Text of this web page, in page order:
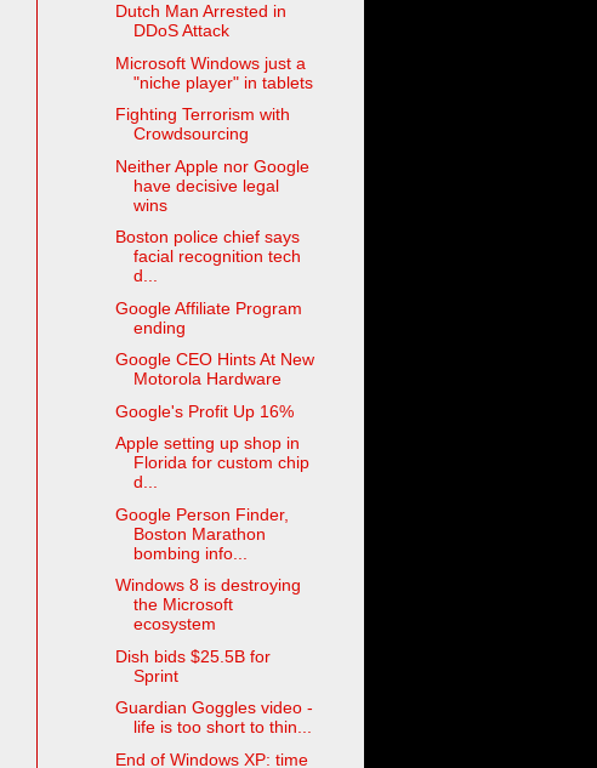
Dutch Man Arrested in
DDoS Attack
Microsoft Windows just a
"niche player" in tablets
Fighting Terrorism with
Crowdsourcing
Neither Apple nor Google
have decisive legal
wins
Boston police chief says
facial recognition tech
d...
Google Affiliate Program
ending
Google CEO Hints At New
Motorola Hardware
Google's Profit Up 16%
Apple setting up shop in
Florida for custom chip
d...
Google Person Finder,
Boston Marathon
bombing info...
Windows 8 is destroying
the Microsoft
ecosystem
Dish bids $25.5B for
Sprint
Guardian Goggles video -
life is too short to thin...
End of Windows XP: time